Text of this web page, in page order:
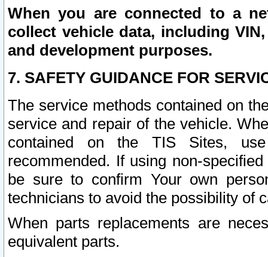
When you are connected to a
collect vehicle data, including
and development purposes.
7. SAFETY GUIDANCE FOR
The service methods contained on
service and repair of the vehicle.
contained on the TIS Sites,
recommended. If using non-
be sure to confirm Your own
technicians to avoid the possibility of
When parts replacements are
equivalent parts.